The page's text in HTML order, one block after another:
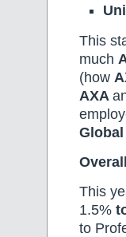
This
much
(how
AXA
This
1.5%
to